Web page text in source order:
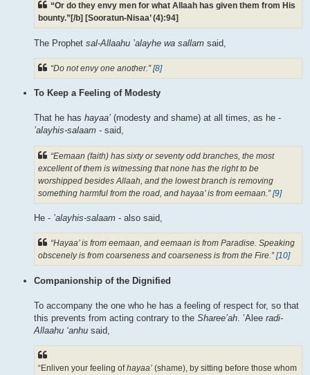
“Or do they envy men for what Allaah has given them from His
bounty.”[/b] [Sooratun-Nisaa’ (4):94]
The Prophet sal-Allaahu ’alayhe wa sallam said,
“Do not envy one another.”[8]
To Keep a Feeling of Modesty
That he has hayaa’ (modesty and shame) at all times, as he -
’alayhis-salaam - said,
“Eemaan (faith) has sixty or seventy odd branches, the most
excellent of them is witnessing that none has the right to be
worshipped besides Allaah, and the lowest branch is removing
something harmful from the road, and hayaa’ is from eemaan.”[9]
He - ’alayhis-salaam - also said,
“Hayaa’ is from eemaan, and eemaan is from Paradise. Speaking
obscenely is from coarseness and coarseness is from the Fire.”[10]
Companionship of the Dignified
To accompany the one who he has a feeling of respect for, so that
this prevents from acting contrary to the Sharee’ah . ’Alee radi-
Allaahu ‘anhu said,
“Enliven your feeling ofhayaa’ (shame), by sitting before those whom